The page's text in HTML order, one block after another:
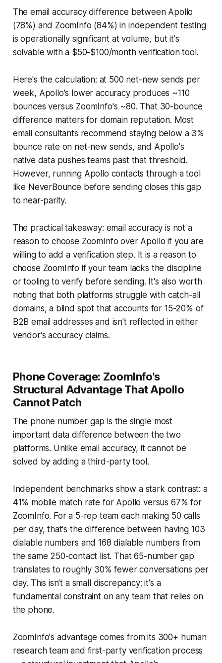
The email accuracy difference between Apollo
(78%) and ZoomInfo (84%) in independent testing
is operationally significant at volume, but it's
solvable with a $50-$100/month verification tool.
Here's the calculation: at 500 net-new sends per
week, Apollo's lower accuracy produces ~110
bounces versus ZoomInfo's ~80. That 30-bounce
difference matters for domain reputation. Most
email consultants recommend staying below a 3%
bounce rate on net-new sends, and Apollo's
native data pushes teams past that threshold.
However, running Apollo contacts through a tool
like NeverBounce before sending closes this gap
to near-parity.
The practical takeaway: email accuracy is not a
reason to choose ZoomInfo over Apollo if you are
willing to add a verification step. It is a reason to
choose ZoomInfo if your team lacks the discipline
or tooling to verify before sending. It's also worth
noting that both platforms struggle with catch-all
domains, a blind spot that accounts for 15-20% of
B2B email addresses and isn't reflected in either
vendor's accuracy claims.
Phone Coverage: ZoomInfo's
Structural Advantage That Apollo
Cannot Patch
The phone number gap is the single most
important data difference between the two
platforms. Unlike email accuracy, it cannot be
solved by adding a third-party tool.
Independent benchmarks show a stark contrast: a
41% mobile match rate for Apollo versus 67% for
ZoomInfo. For a 5-rep team each making 50 calls
per day, that's the difference between having 103
dialable numbers and 168 dialable numbers from
the same 250-contact list. That 65-number gap
translates to roughly 30% fewer conversations per
day. This isn't a small discrepancy; it's a
fundamental constraint on any team that relies on
the phone.
ZoomInfo's advantage comes from its 300+ human
research team and first-party verification process